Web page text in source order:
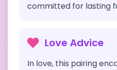
committed for lasting
Love Advice
In love, this pairing